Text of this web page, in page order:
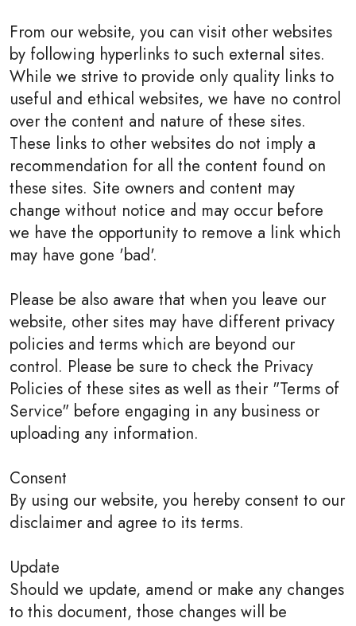
From our website, you can visit other websites
by following hyperlinks to such external sites.
While we strive to provide only quality links to
useful and ethical websites, we have no control
over the content and nature of these sites.
These links to other websites do not imply a
recommendation for all the content found on
these sites. Site owners and content may
change without notice and may occur before
we have the opportunity to remove a link which
may have gone 'bad'.
Please be also aware that when you leave our
website, other sites may have different privacy
policies and terms which are beyond our
control. Please be sure to check the Privacy
Policies of these sites as well as their "Terms of
Service" before engaging in any business or
uploading any information.
Consent
By using our website, you hereby consent to our
disclaimer and agree to its terms.
Update
Should we update, amend or make any changes
to this document, those changes will be